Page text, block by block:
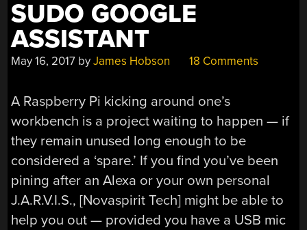
SUDO GOOGLE
ASSISTANT
May 16, 2017 byJames Hobson 18 Comments
A Raspberry Pi kicking around one’s
workbench is a project waiting to happen — if
they remain unused long enough to be
considered a ‘spare.’ If you find you’ve been
pining after an Alexa or your own personal
J.A.R.V.I.S., [Novaspirit Tech] might be able to
help you out — provided you have a USB mic